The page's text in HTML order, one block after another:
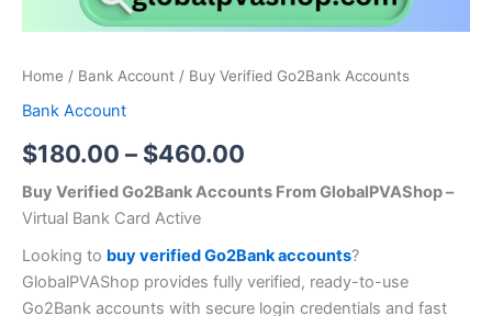
Home / Bank Account / Buy Verified Go2Bank Accounts
Bank Account
$180.00 – $460.00
Buy Verified Go2Bank Accounts From GlobalPVAShop –
Virtual Bank Card Active
Looking to buy verified Go2Bank accounts?
GlobalPVAShop provides fully verified, ready-to-use
Go2Bank accounts with secure login credentials and fast